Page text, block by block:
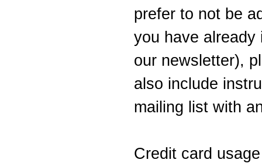
prefer to not be
you have
our newsletter),
also include
mailing list with
Credit card usage